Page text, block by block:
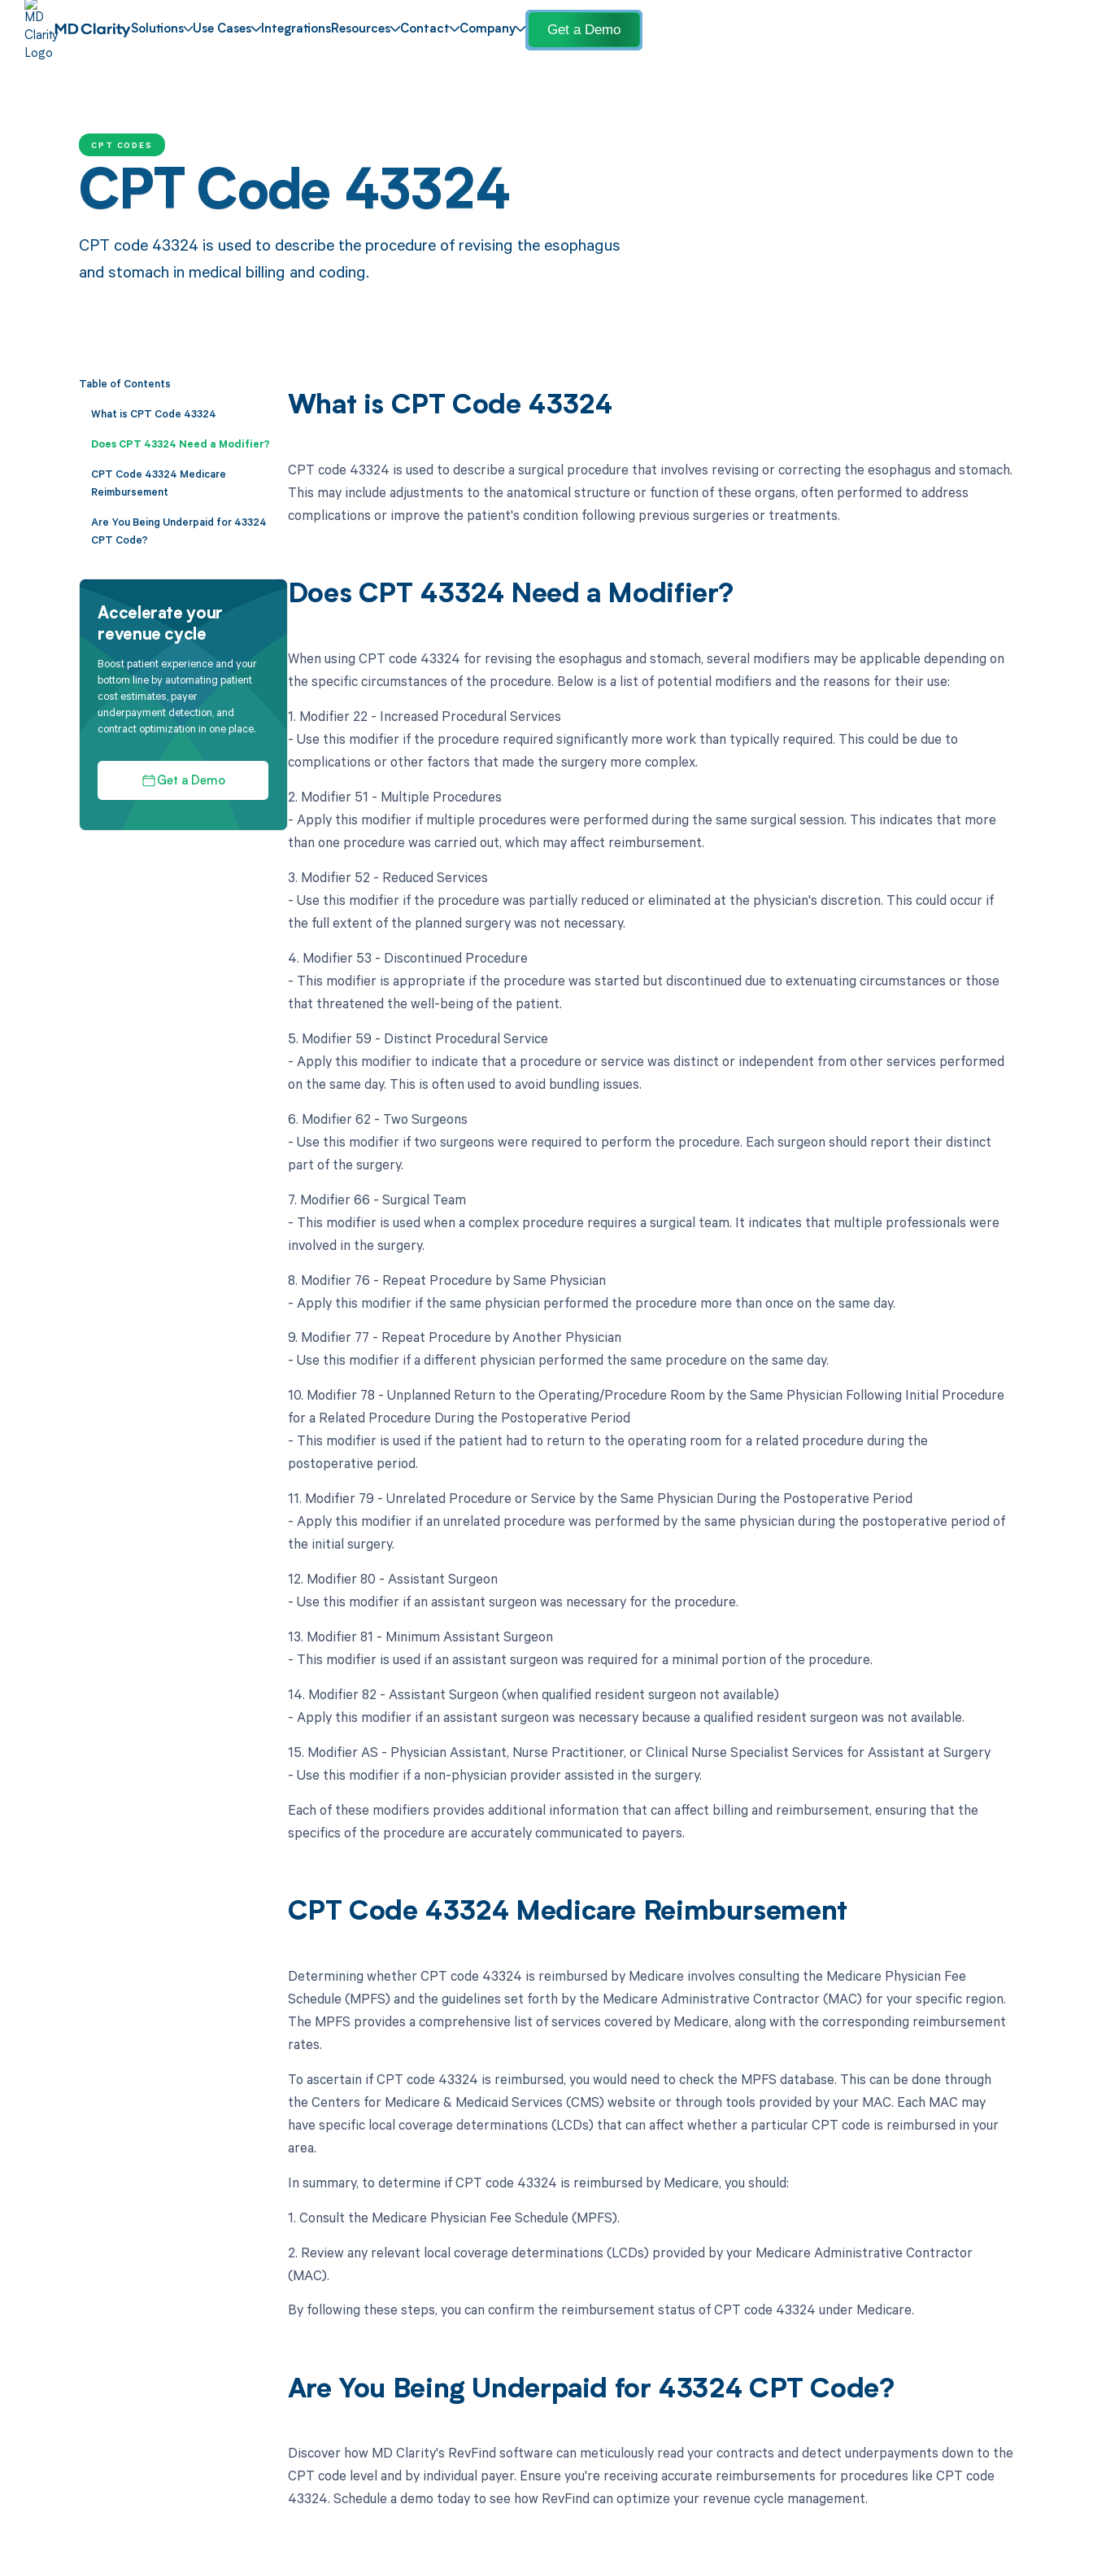
Solutions Use Cases IntegrationsResources Contact Company Get a Demo
CPT CODES
CPT Code 43324
CPT code 43324 is used to describe the procedure of revising the esophagus
and stomach in medical billing and coding.
Table of Contents
What is CPT Code 43324
Does CPT 43324 Need a Modifier?
CPT Code 43324 Medicare
Reimbursement
Are You Being Underpaid for 43324
CPT Code?
Accelerate your
revenue cycle
Boost patient experience and your
bottom line by automating patient
cost estimates, payer
underpayment detection, and
contract optimization in one place.
Get a Demo
What is CPT Code 43324
CPT code 43324 is used to describe a surgical procedure that involves revising or correcting the esophagus and stomach.
This may include adjustments to the anatomical structure or function of these organs, often performed to address
complications or improve the patient's condition following previous surgeries or treatments.
Does CPT 43324 Need a Modifier?
When using CPT code 43324 for revising the esophagus and stomach, several modifiers may be applicable depending on
the specific circumstances of the procedure. Below is a list of potential modifiers and the reasons for their use:
1. Modifier 22 - Increased Procedural Services
- Use this modifier if the procedure required significantly more work than typically required. This could be due to
complications or other factors that made the surgery more complex.
2. Modifier 51 - Multiple Procedures
- Apply this modifier if multiple procedures were performed during the same surgical session. This indicates that more
than one procedure was carried out, which may affect reimbursement.
3. Modifier 52 - Reduced Services
- Use this modifier if the procedure was partially reduced or eliminated at the physician's discretion. This could occur if
the full extent of the planned surgery was not necessary.
4. Modifier 53 - Discontinued Procedure
- This modifier is appropriate if the procedure was started but discontinued due to extenuating circumstances or those
that threatened the well-being of the patient.
5. Modifier 59 - Distinct Procedural Service
- Apply this modifier to indicate that a procedure or service was distinct or independent from other services performed
on the same day. This is often used to avoid bundling issues.
6. Modifier 62 - Two Surgeons
- Use this modifier if two surgeons were required to perform the procedure. Each surgeon should report their distinct
part of the surgery.
7. Modifier 66 - Surgical Team
- This modifier is used when a complex procedure requires a surgical team. It indicates that multiple professionals were
involved in the surgery.
8. Modifier 76 - Repeat Procedure by Same Physician
- Apply this modifier if the same physician performed the procedure more than once on the same day.
9. Modifier 77 - Repeat Procedure by Another Physician
- Use this modifier if a different physician performed the same procedure on the same day.
10. Modifier 78 - Unplanned Return to the Operating/Procedure Room by the Same Physician Following Initial Procedure
for a Related Procedure During the Postoperative Period
- This modifier is used if the patient had to return to the operating room for a related procedure during the
postoperative period.
11. Modifier 79 - Unrelated Procedure or Service by the Same Physician During the Postoperative Period
- Apply this modifier if an unrelated procedure was performed by the same physician during the postoperative period of
the initial surgery.
12. Modifier 80 - Assistant Surgeon
- Use this modifier if an assistant surgeon was necessary for the procedure.
13. Modifier 81 - Minimum Assistant Surgeon
- This modifier is used if an assistant surgeon was required for a minimal portion of the procedure.
14. Modifier 82 - Assistant Surgeon (when qualified resident surgeon not available)
- Apply this modifier if an assistant surgeon was necessary because a qualified resident surgeon was not available.
15. Modifier AS - Physician Assistant, Nurse Practitioner, or Clinical Nurse Specialist Services for Assistant at Surgery
- Use this modifier if a non-physician provider assisted in the surgery.
Each of these modifiers provides additional information that can affect billing and reimbursement, ensuring that the
specifics of the procedure are accurately communicated to payers.
CPT Code 43324 Medicare Reimbursement
Determining whether CPT code 43324 is reimbursed by Medicare involves consulting the Medicare Physician Fee
Schedule (MPFS) and the guidelines set forth by the Medicare Administrative Contractor (MAC) for your specific region.
The MPFS provides a comprehensive list of services covered by Medicare, along with the corresponding reimbursement
rates.
To ascertain if CPT code 43324 is reimbursed, you would need to check the MPFS database. This can be done through
the Centers for Medicare & Medicaid Services (CMS) website or through tools provided by your MAC. Each MAC may
have specific local coverage determinations (LCDs) that can affect whether a particular CPT code is reimbursed in your
area.
In summary, to determine if CPT code 43324 is reimbursed by Medicare, you should:
1. Consult the Medicare Physician Fee Schedule (MPFS).
2. Review any relevant local coverage determinations (LCDs) provided by your Medicare Administrative Contractor
(MAC).
By following these steps, you can confirm the reimbursement status of CPT code 43324 under Medicare.
Are You Being Underpaid for 43324 CPT Code?
Discover how MD Clarity's RevFind software can meticulously read your contracts and detect underpayments down to the
CPT code level and by individual payer. Ensure you're receiving accurate reimbursements for procedures like CPT code
43324. Schedule a demo today to see how RevFind can optimize your revenue cycle management.